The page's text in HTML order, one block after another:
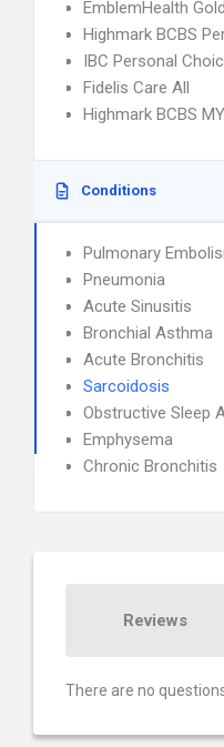
EmblemHealth
Highmark BCBS
IBC Personal
Fidelis Care All
Highmark BCBS
Conditions
Pulmonary
Pneumonia
Acute Sinusitis
Bronchial Asthma
Acute Bronchitis
Sarcoidosis
Obstructive Sleep
Emphysema
Chronic Bronchitis
Reviews
There are no